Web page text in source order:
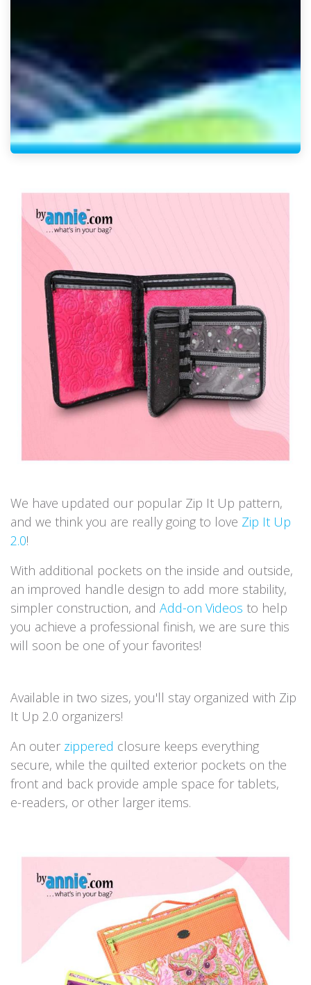
We have updated our popular Zip It Up pattern,
and we think you are really going to love Zip It Up
2.0!
With additional pockets on the inside and outside,
an improved handle design to add more stability,
simpler construction, and Add-on Videos to help
you achieve a professional finish, we are sure this
will soon be one of your favorites!
Available in two sizes, you'll stay organized with Zip
It Up 2.0 organizers!
An outer zippered closure keeps everything
secure, while the quilted exterior pockets on the
front and back provide ample space for tablets,
e-readers, or other larger items.